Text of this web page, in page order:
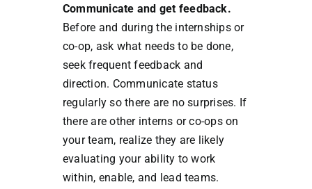
Communicate and get feedback.
Before and during the internships or
co-op, ask what needs to be done,
seek frequent feedback and
direction. Communicate status
regularly so there are no surprises. If
there are other interns or co-ops on
your team, realize they are likely
evaluating your ability to work
within, enable, and lead teams.